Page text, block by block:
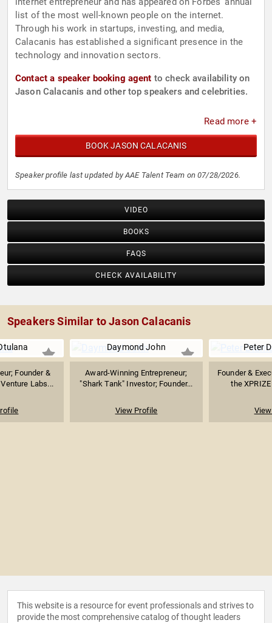
list of the most well-known people on the internet.
Through his work in startups, investing, and media,
Calacanis has established a significant presence in the
technology and innovation sectors.
Contact a speaker booking agent to check availability on
Jason Calacanis and other top speakers and celebrities.
Read more +
BOOK JASON CALACANIS
Speaker profile last updated by AAE Talent Team on 07/28/2026.
VIDEO
BOOKS
FAQS
CHECK AVAILABILITY
Speakers Similar to Jason Calacanis
Founder &
Labs...
Daymond John
Award-Winning Entrepreneur;
"Shark Tank" Investor; Founder...
View Profile
Peter
Founder &
the
This website is a resource for event professionals and strives to
provide the most comprehensive catalog of thought leaders